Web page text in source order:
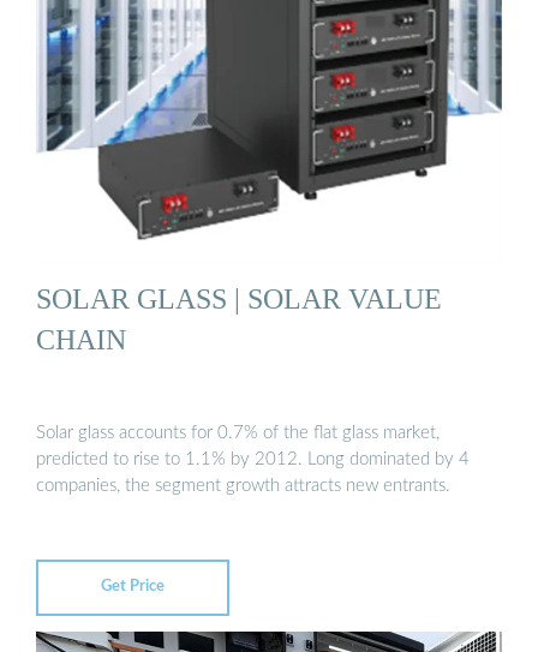
SOLAR GLASS | SOLAR VALUE
CHAIN
Solar glass accounts for 0.7% of the flat glass market,
predicted to rise to 1.1% by 2012. Long dominated by 4
companies, the segment growth attracts new entrants.
Get Price